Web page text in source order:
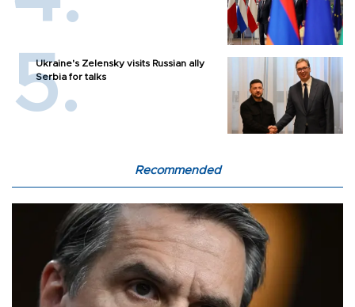
Ukraine's Zelensky visits Russian ally
Serbia for talks
Recommended